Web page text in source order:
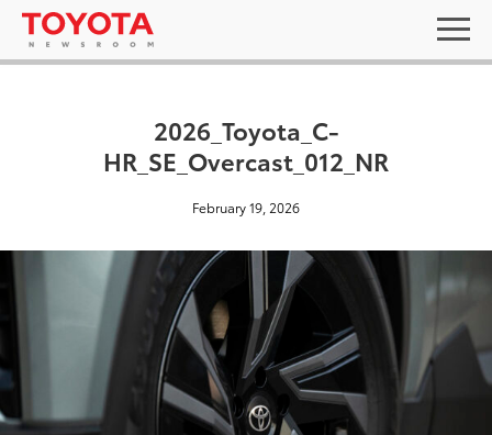
2026_Toyota_C-
HR_SE_Overcast_012_NR
February 19, 2026